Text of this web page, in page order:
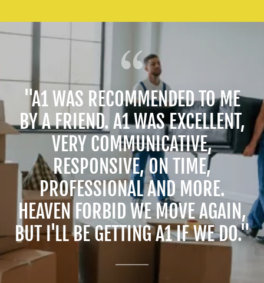
"A1 WAS RECOMMENDED TO ME
BY A FRIEND. A1 WAS EXCELLENT,
VERY COMMUNICATIVE,
RESPONSIVE, ON TIME,
PROFESSIONAL AND MORE.
HEAVEN FORBID WE MOVE AGAIN,
BUT I'LL BE GETTING A1 IF WE DO."